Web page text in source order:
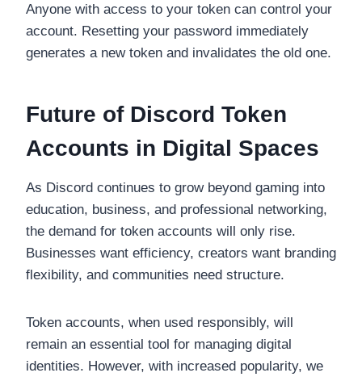
Anyone with access to your token can control your
account. Resetting your password immediately
generates a new token and invalidates the old one.
Future of Discord Token
Accounts in Digital Spaces
As Discord continues to grow beyond gaming into
education, business, and professional networking,
the demand for token accounts will only rise.
Businesses want efficiency, creators want branding
flexibility, and communities need structure.
Token accounts, when used responsibly, will
remain an essential tool for managing digital
identities. However, with increased popularity, we